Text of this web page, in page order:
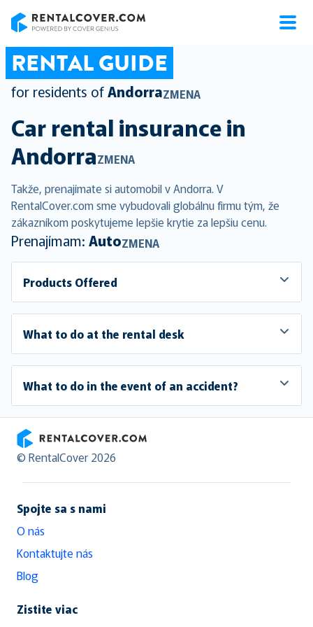
RENTAL GUIDE
for residents ofAndorraZMENA
Car rental insurance in
AndorraZMENA
Takže, prenajímate si automobil v Andorra. V
RentalCover.com sme vybudovali globálnu firmu tým, že
zákazníkom poskytujeme lepšie krytie za lepšiu cenu.
Prenajímam: AutoZMENA
Products Offered
What to do at the rental desk
What to do in the event of an accident?
RentalCover
© RentalCover 2026
Spojte sa s nami
O nás
Kontaktujte nás
Blog
Zistite viac